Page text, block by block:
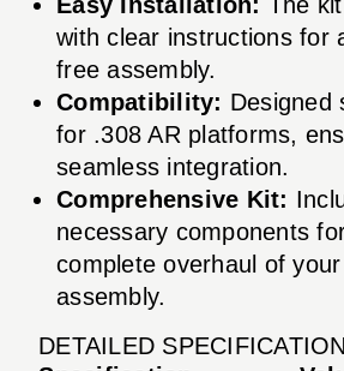
with clear instructions for
free assembly.
Compatibility: Designed
for .308 AR platforms,
seamless integration.
Comprehensive Kit:
necessary components
complete overhaul of
assembly.
DETAILED